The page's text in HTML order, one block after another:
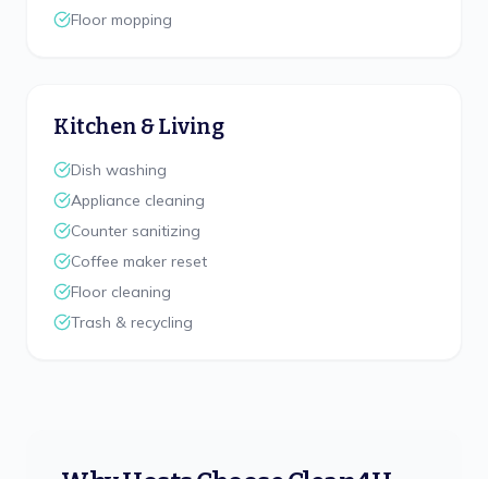
Floor mopping
Kitchen & Living
Dish washing
Appliance cleaning
Counter sanitizing
Coffee maker reset
Floor cleaning
Trash & recycling